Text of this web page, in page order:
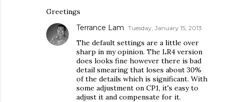
Greetings
Terrance Lam Tuesday, January 15, 2013
The default settings are a little over
sharp in my opinion. The LR4 version
does looks fine however there is bad
detail smearing that loses about 30%
of the details which is significant. With
some adjustment on CP1, it's easy to
adjust it and compensate for it.